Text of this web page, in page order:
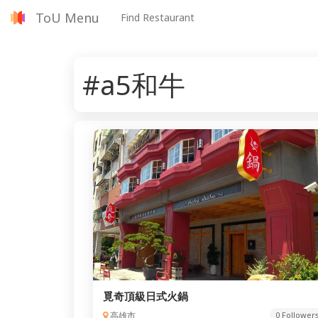
ToU Menu Find Restaurant
#a5和牛
覓奇頂級日式火鍋
高雄市 0